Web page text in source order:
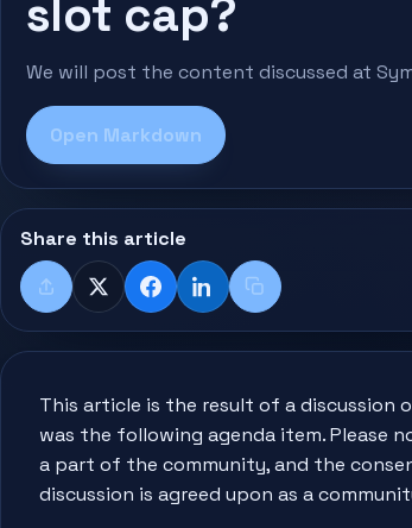
slot cap?
We will post the content discussed at
Open Markdown
Share this article
ShareX FacebookLinkedInCopy title + link
This article is the result of a discussion
was the following agenda item. Please
a part of the community, and the
discussion is agreed upon as a